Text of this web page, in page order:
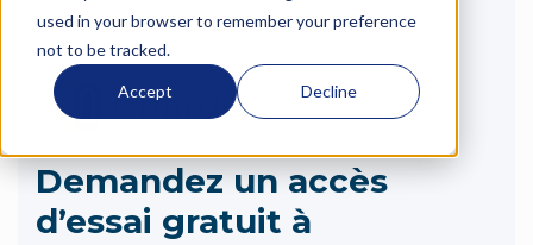
used in your browser to remember your preference
not to be tracked.
Accept Decline